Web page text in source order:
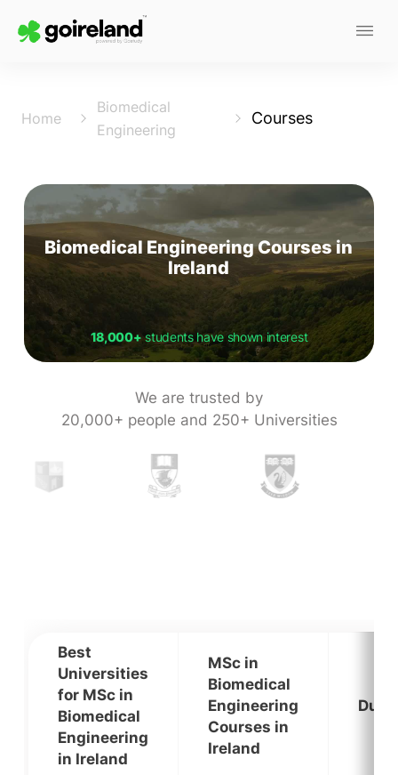
Home
Biomedical
Engineering
Courses
Biomedical Engineering Courses in
Ireland
18,000+students have shown interest
We are trusted by
20,000+ people and 250+ Universities
Best
Universities
for MSc in
Biomedical
Engineering
in Ireland
MSc in
Biomedical
Engineering
Courses in
Ireland